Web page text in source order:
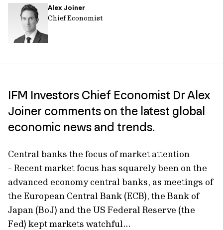
Alex Joiner
Chief Economist
IFM Investors Chief Economist Dr Alex
Joiner comments on the latest global
economic news and trends.
Central banks the focus of market attention
- Recent market focus has squarely been on the
advanced economy central banks, as meetings of
the European Central Bank (ECB), the Bank of
Japan (BoJ) and the US Federal Reserve (the
Fed) kept markets watchful...